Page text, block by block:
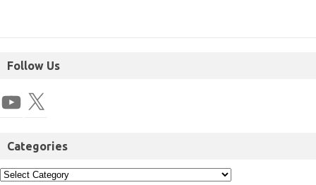
Follow Us
Categories